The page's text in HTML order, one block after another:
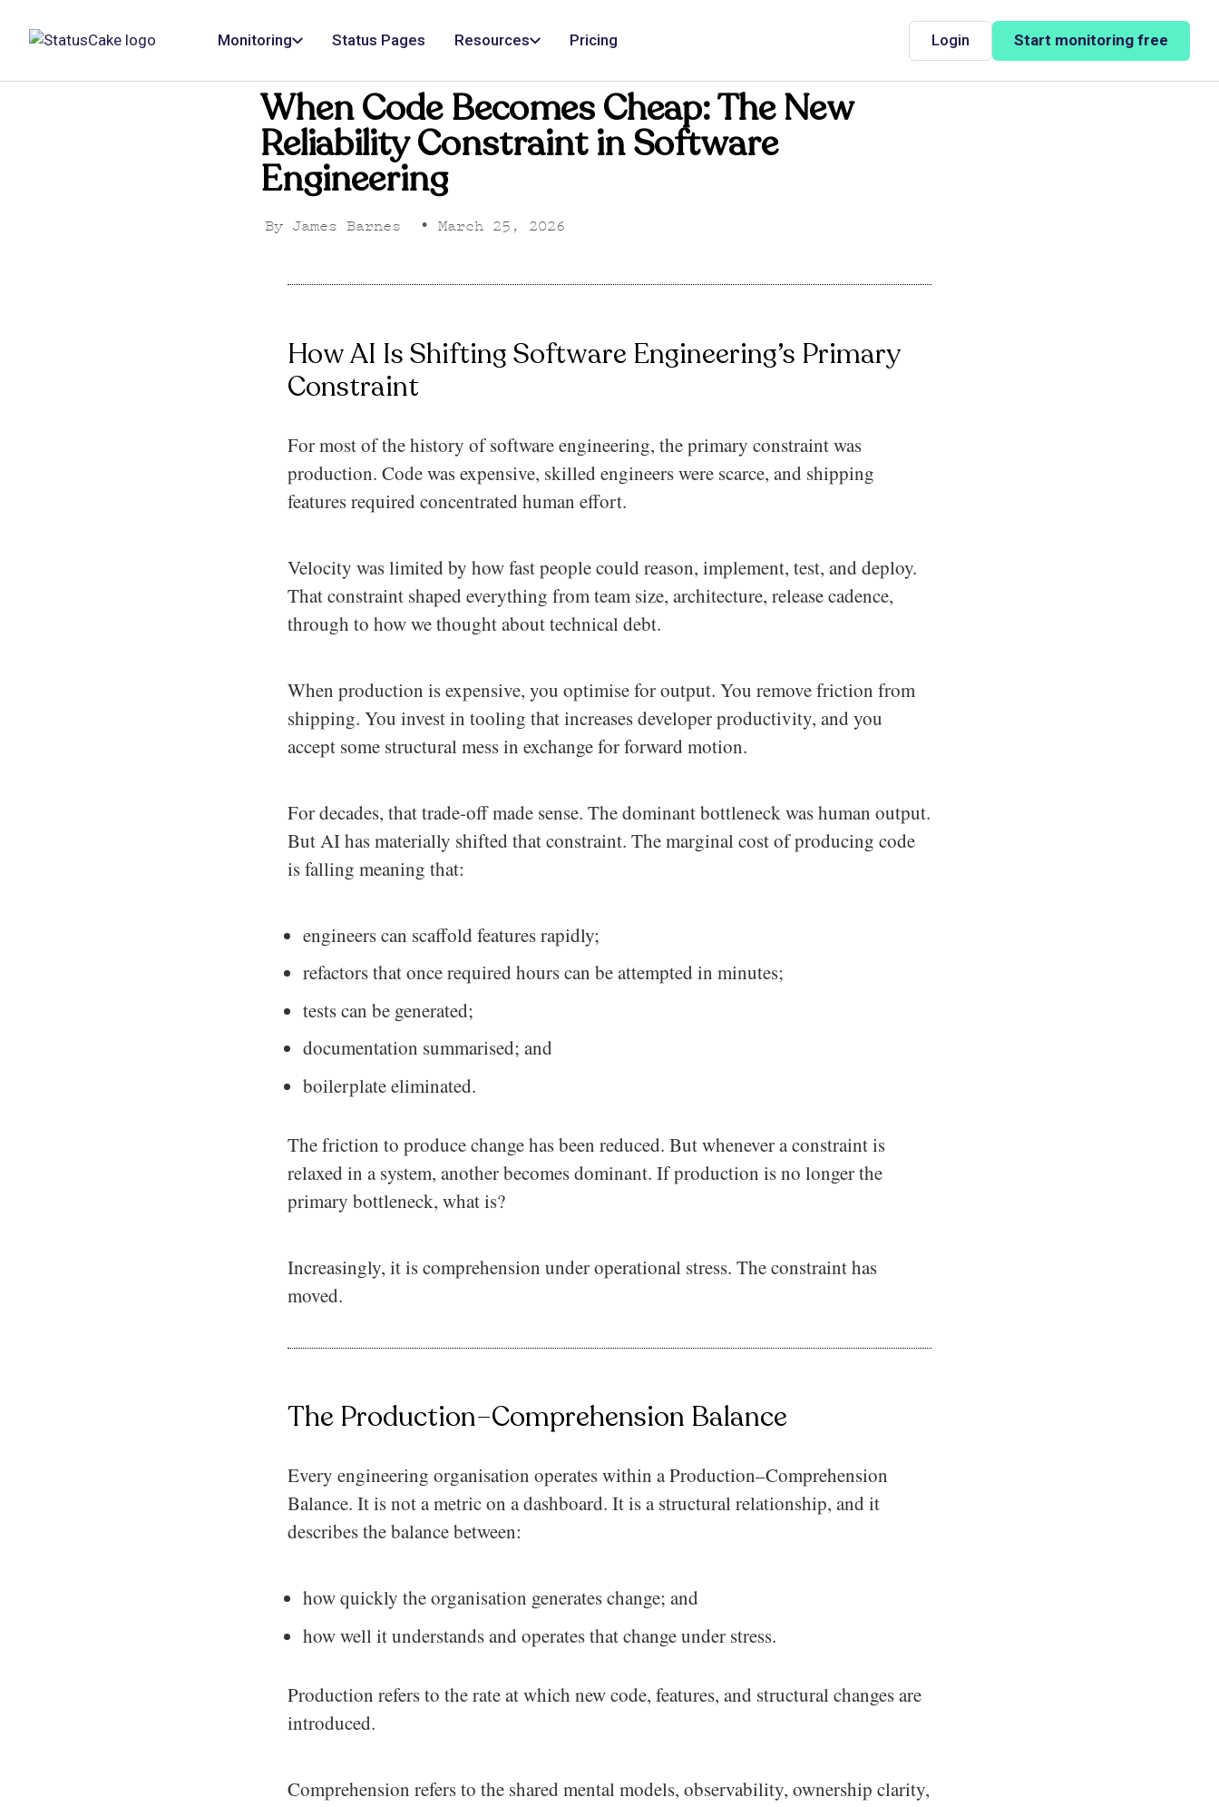
Monitoring Status Pages Resources Pricing Login Start monitoring free
When Code Becomes Cheap: The New
Reliability Constraint in Software
Engineering
By James Barnes • March 25, 2026
How AI Is Shifting Software Engineering’s Primary
Constraint
For most of the history of software engineering, the primary constraint was
production. Code was expensive, skilled engineers were scarce, and shipping
features required concentrated human effort.
Velocity was limited by how fast people could reason, implement, test, and deploy.
That constraint shaped everything from team size, architecture, release cadence,
through to how we thought about technical debt.
When production is expensive, you optimise for output. You remove friction from
shipping. You invest in tooling that increases developer productivity, and you
accept some structural mess in exchange for forward motion.
For decades, that trade-off made sense. The dominant bottleneck was human output.
But AI has materially shifted that constraint. The marginal cost of producing code
is falling meaning that:
engineers can scaffold features rapidly;
refactors that once required hours can be attempted in minutes;
tests can be generated;
documentation summarised; and
boilerplate eliminated.
The friction to produce change has been reduced. But whenever a constraint is
relaxed in a system, another becomes dominant. If production is no longer the
primary bottleneck, what is?
Increasingly, it is comprehension under operational stress. The constraint has
moved.
The Production–Comprehension Balance
Every engineering organisation operates within a Production–Comprehension
Balance. It is not a metric on a dashboard. It is a structural relationship, and it
describes the balance between:
how quickly the organisation generates change; and
how well it understands and operates that change under stress.
Production refers to the rate at which new code, features, and structural changes are
introduced.
Comprehension refers to the shared mental models, observability, ownership clarity,